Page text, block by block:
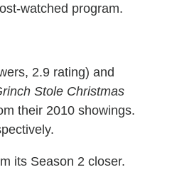
watched program.
2.9 rating) and
Stole Christmas
their 2010 showings.
its Season 2 closer.